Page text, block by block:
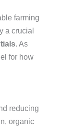
farming
a crucial
. As
for how
reducing
organic